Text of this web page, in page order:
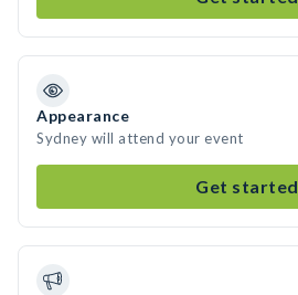
Appearance
Sydney will attend your event
Get started